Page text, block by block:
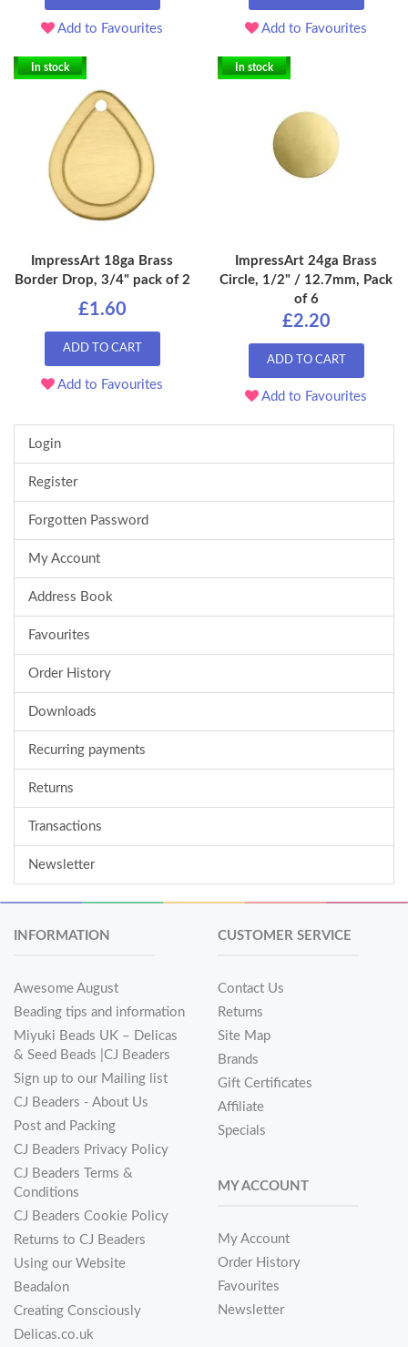
Add to Favourites Add to Favourites
In stock
ImpressArt 18ga Brass
Border Drop, 3/4" pack of 2
£1.60
ADD TO CART
Add to Favourites
In stock
ImpressArt 24ga Brass
Circle, 1/2" / 12.7mm, Pack
of 6
£2.20
ADD TO CART
Add to Favourites
Login
Register
Forgotten Password
My Account
Address Book
Favourites
Order History
Downloads
Recurring payments
Returns
Transactions
Newsletter
INFORMATION
Awesome August
Beading tips and information
Miyuki Beads UK – Delicas
& Seed Beads |CJ Beaders
Sign up to our Mailing list
CJ Beaders - About Us
Post and Packing
CJ Beaders Privacy Policy
CJ Beaders Terms &
Conditions
CJ Beaders Cookie Policy
Returns to CJ Beaders
Using our Website
Beadalon
Creating Consciously
Delicas.co.uk
CUSTOMER SERVICE
Contact Us
Returns
Site Map
Brands
Gift Certificates
Affiliate
Specials
MY ACCOUNT
My Account
Order History
Favourites
Newsletter